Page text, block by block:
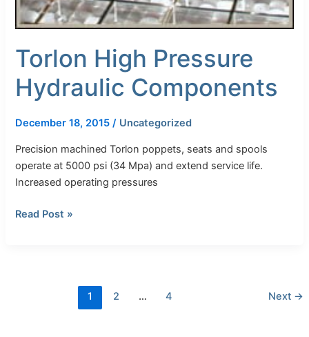
Torlon High Pressure
Hydraulic Components
December 18, 2015/ Uncategorized
Precision machined Torlon poppets, seats and spools
operate at 5000 psi (34 Mpa) and extend service life.
Increased operating pressures
Read Post »
1 2 … 4 Next →